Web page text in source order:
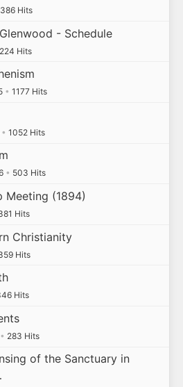
Hits
- Schedule
Hits
• 1177 Hits
• 1052 Hits
• 503 Hits
Meeting (1894)
Hits
Christianity
Hits
Hits
• 283 Hits
of the Sanctuary in